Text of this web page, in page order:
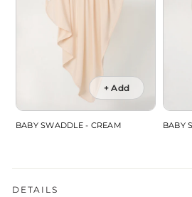
+ Add
BABY SWADDLE - CREAM BABY
DETAILS